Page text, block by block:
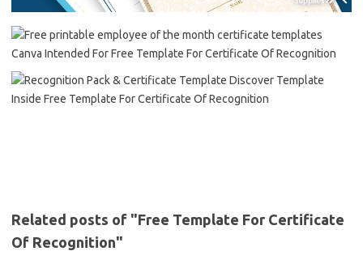
Related posts of "Free Template For Certificate
Of Recognition"